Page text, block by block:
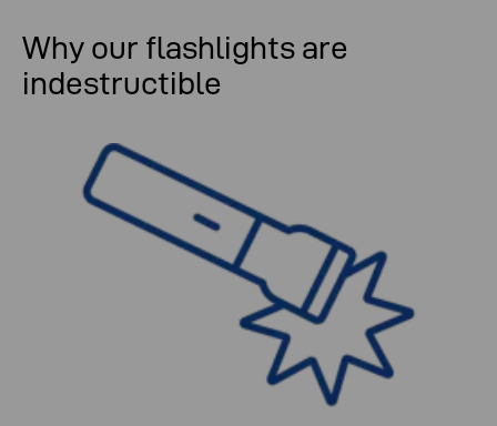
Why our flashlights are
indestructible